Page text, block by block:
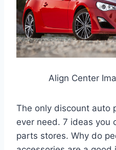
Align Center
The only discount auto
ever need. 7 ideas you
parts stores. Why do